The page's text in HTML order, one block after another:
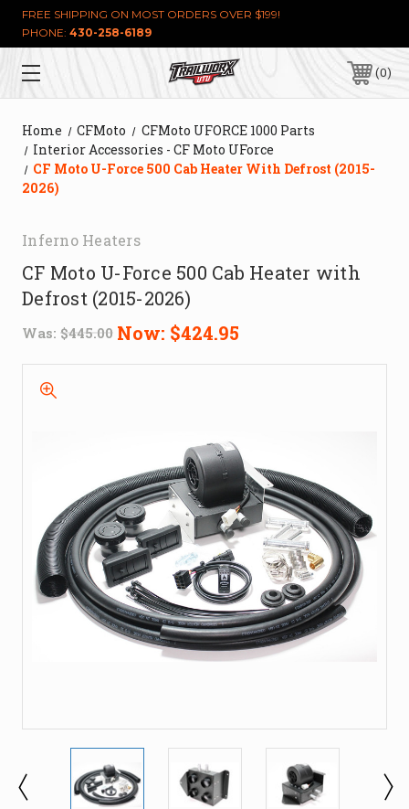
FREE SHIPPING ON MOST ORDERS OVER $199!
PHONE: 430-258-6189
0
Home CFMoto
CFMoto UFORCE 1000 Parts
Interior Accessories - CF Moto UForce
CF Moto U-Force 500 Cab Heater With Defrost (2015-
2026)
Inferno Heaters
CF Moto U-Force 500 Cab Heater with
Defrost (2015-2026)
Was: $445.00 Now: $424.95